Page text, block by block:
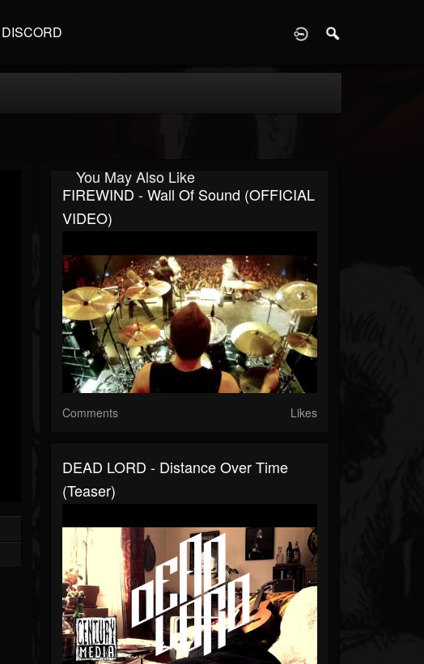
DISCORD
You May Also Like
FIREWIND - Wall Of Sound (OFFICIAL
VIDEO)
Comments Likes
DEAD LORD - Distance Over Time
(Teaser)